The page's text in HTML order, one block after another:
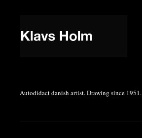
Autodidact danish artist. Drawing since 1951.